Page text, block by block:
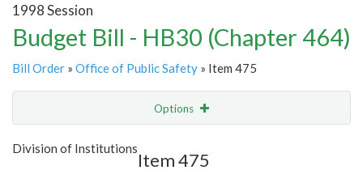
1998 Session
Budget Bill - HB30 (Chapter 464)
Bill Order » Office of Public Safety » Item 475
Options
Show Highlight
Division of Institutions
Item 475